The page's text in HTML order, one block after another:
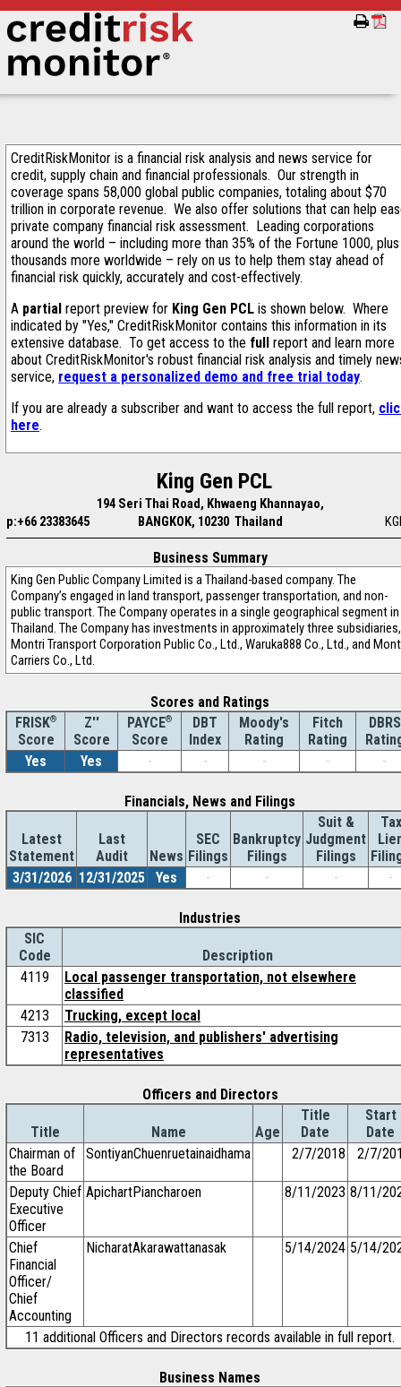
CreditRiskMonitor is a financial risk analysis and news service for
credit, supply chain and financial professionals. Our strength in
coverage spans 58,000 global public companies, totaling about $70
trillion in corporate revenue. We also offer solutions that can help
private company financial risk assessment. Leading corporations
around the world – including more than 35% of the Fortune 1000, plus
thousands more worldwide – rely on us to help them stay ahead of
financial risk quickly, accurately and cost-effectively.
A partial report preview for King Gen PCL is shown below. Where
indicated by "Yes," CreditRiskMonitor contains this information in its
extensive database. To get access to the full report and learn more
about CreditRiskMonitor's robust financial risk analysis and timely
service, request a personalized demo and free trial today.
If you are already a subscriber and want to access the full report,
here.
King Gen PCL
194 Seri Thai Road, Khwaeng Khannayao,
p:+66 23383645
BANGKOK, 10230 Thailand
Business Summary
King Gen Public Company Limited is a Thailand-based company. The
Company’s engaged in land transport, passenger transportation, and non-
public transport. The Company operates in a single geographical segment in
Thailand. The Company has investments in approximately three subsidiaries,
Montri Transport Corporation Public Co., Ltd., Waruka888 Co., Ltd., and
Carriers Co., Ltd.
Scores and Ratings
FRISK®
Score
Z''
Score
PAYCE®
Score
DBT
Index
Moody's
Rating
Fitch
Rating
DBRS
Yes
Yes - - - - -
Financials, News and Filings
Latest
Statement
Last
Audit
News
SEC
Filings
Bankruptcy
Filings
Suit &
Judgment
Filings
Tax
3/31/2026 12/31/2025 Yes - - - -
Industries
SIC
Code
Description
4119
Local passenger transportation, not elsewhere
classified
4213
Trucking, except local
7313
Radio, television, and publishers' advertising
representatives
Officers and Directors
Title Name Age
Title
Date
Start
Date
Chairman of
the Board
SontiyanChuenruetainaidhama 2/7/2018 2/7/
Deputy Chief
Executive
Officer
ApichartPiancharoen 8/11/2023 8/11/
Chief
Financial
Officer/
Chief
Accounting
NicharatAkarawattanasak 5/14/2024 5/14/
11 additional Officers and Directors records available in full report.
Business Names